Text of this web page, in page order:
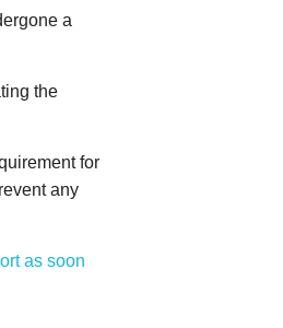
a
the
for
any
as soon